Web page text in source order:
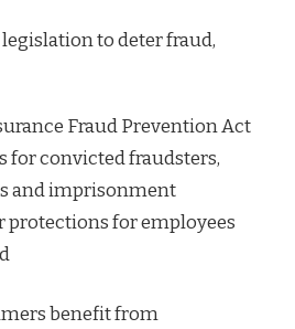
to deter fraud,
Fraud Prevention Act
for convicted fraudsters,
and imprisonment
protections for employees
benefit from